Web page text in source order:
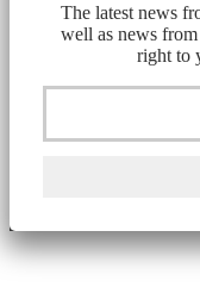
The latest news
well as news
right to